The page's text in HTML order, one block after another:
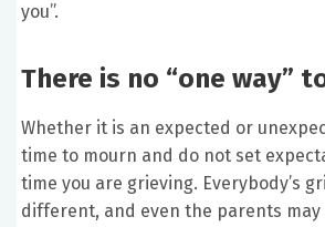
you”.
There is no “one way”
Whether it is an expected or
time to mourn and do not set
time you are grieving. Everybody’s
different, and even the parents